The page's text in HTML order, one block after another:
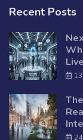
Recent Posts
Live